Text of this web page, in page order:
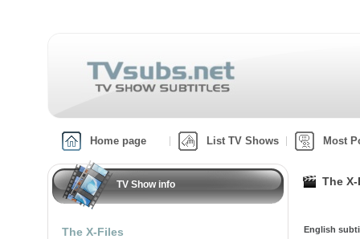
Home page List TV Shows Most
TV Show info
The X-Files
The
English